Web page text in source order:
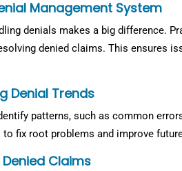
Management System
denials makes a big difference.
denied claims. This ensures
Denial Trends
patterns, such as common
fix root problems and improve
Claims